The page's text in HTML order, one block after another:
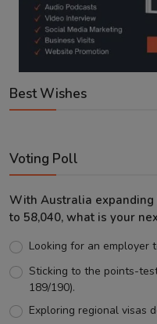
Best Wishes
Voting Poll
With Australia expanding
to 58,040, what is your
Looking for an employer
Sticking to the points-
189/190).
Exploring regional visas